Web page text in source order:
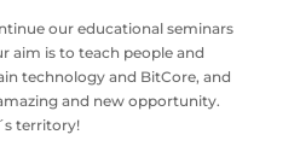
our educational seminars
aim is to teach people and
technology and BitCore, and
and new opportunity.
territory!